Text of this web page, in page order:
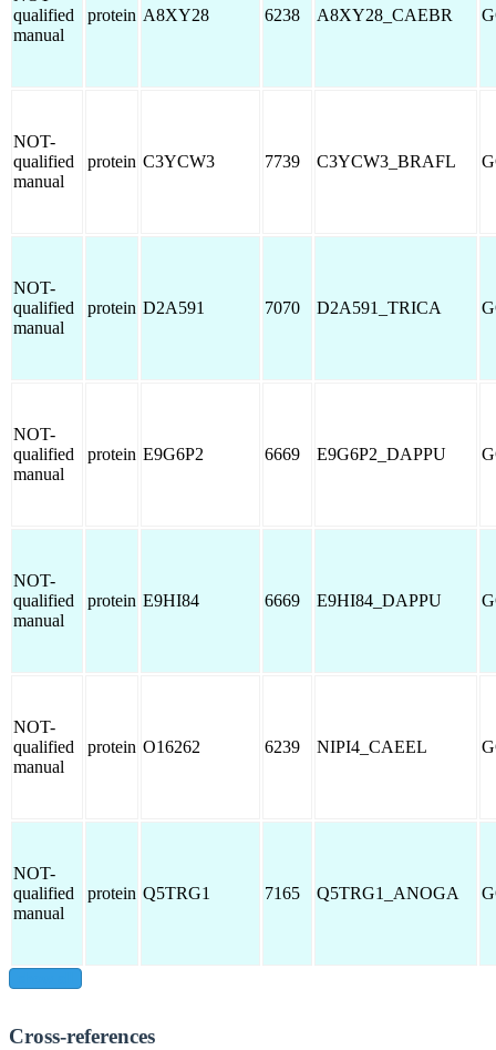
qualified
manual
protein A8XY28 6238 A8XY28_CAEBR
NOT-
qualified
manual
protein C3YCW3 7739 C3YCW3_BRAFL
NOT-
qualified
manual
protein D2A591 7070 D2A591_TRICA
NOT-
qualified
manual
protein E9G6P2 6669 E9G6P2_DAPPU
NOT-
qualified
manual
protein E9HI84 6669 E9HI84_DAPPU
NOT-
qualified
manual
protein O16262 6239 NIPI4_CAEEL
NOT-
qualified
manual
protein Q5TRG1 7165 Q5TRG1_ANOGA
Cross-references